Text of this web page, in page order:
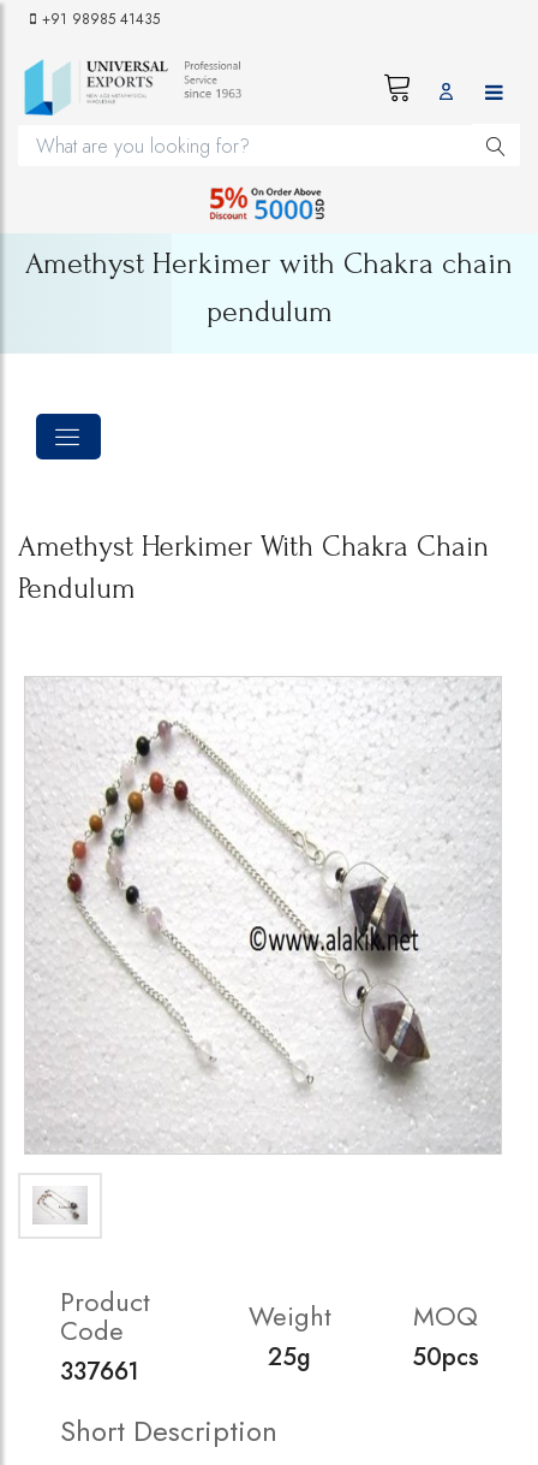
+91 98985 41435
Amethyst Herkimer with Chakra chain
pendulum
Amethyst Herkimer With Chakra Chain
Pendulum
Product
Code
337661
Weight
25g
MOQ
50pcs
Short Description